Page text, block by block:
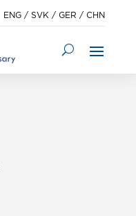
ENG /SVK /GER /CHN